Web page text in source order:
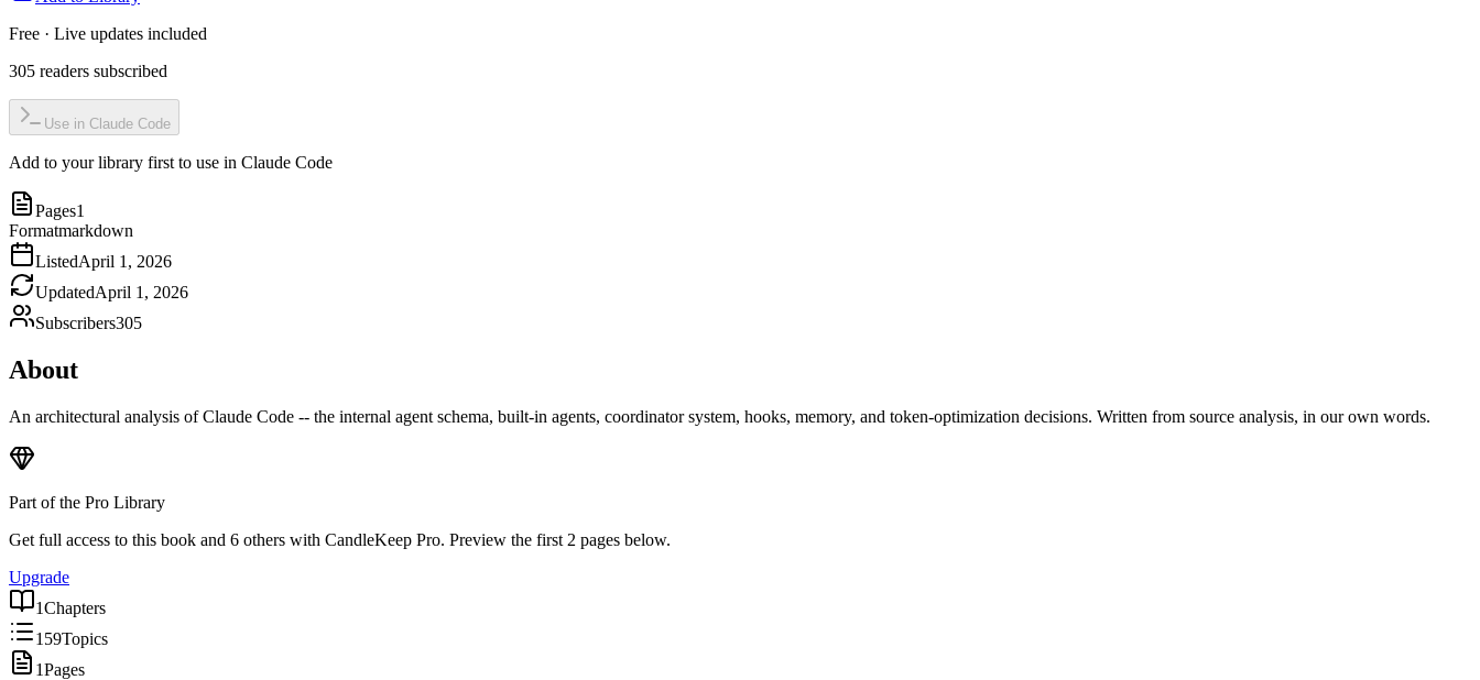
Free · Live updates included
305 readers subscribed
Use in Claude Code
Add to your library first to use in Claude Code
Pages1
Formatmarkdown
ListedApril 1, 2026
UpdatedApril 1, 2026
Subscribers305
About
An architectural analysis of Claude Code -- the internal agent schema, built-in agents, coordinator system, hooks, memory, and token-optimization decisions. Written from source analysis, in our own words.
Part of the Pro Library
Get full access to this book and 6 others with CandleKeep Pro. Preview the first 2 pages below.
Upgrade
1Chapters
159Topics
1Pages